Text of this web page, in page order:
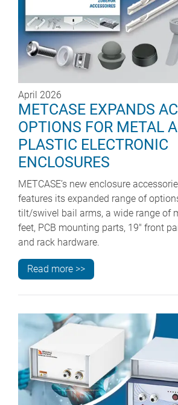
April 2026
METCASE EXPANDS
OPTIONS FOR METAL
PLASTIC ELECTRONIC
ENCLOSURES
METCASE’s new enclosure
features its expanded range of
tilt/swivel bail arms, a wide range of
feet, PCB mounting parts, 19" front
and rack hardware.
Read more >>